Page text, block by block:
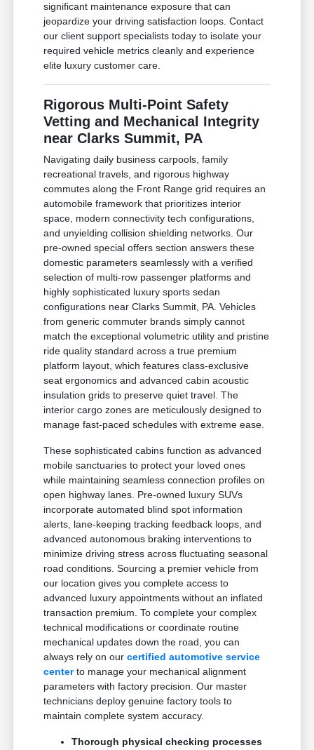
significant maintenance exposure that can
jeopardize your driving satisfaction loops. Contact
our client support specialists today to isolate your
required vehicle metrics cleanly and experience
elite luxury customer care.
Rigorous Multi-Point Safety
Vetting and Mechanical Integrity
near Clarks Summit, PA
Navigating daily business carpools, family
recreational travels, and rigorous highway
commutes along the Front Range grid requires an
automobile framework that prioritizes interior
space, modern connectivity tech configurations,
and unyielding collision shielding networks. Our
pre-owned special offers section answers these
domestic parameters seamlessly with a verified
selection of multi-row passenger platforms and
highly sophisticated luxury sports sedan
configurations near Clarks Summit, PA. Vehicles
from generic commuter brands simply cannot
match the exceptional volumetric utility and pristine
ride quality standard across a true premium
platform layout, which features class-exclusive
seat ergonomics and advanced cabin acoustic
insulation grids to preserve quiet travel. The
interior cargo zones are meticulously designed to
manage fast-paced schedules with extreme ease.
These sophisticated cabins function as advanced
mobile sanctuaries to protect your loved ones
while maintaining seamless connection profiles on
open highway lanes. Pre-owned luxury SUVs
incorporate automated blind spot information
alerts, lane-keeping tracking feedback loops, and
advanced autonomous braking interventions to
minimize driving stress across fluctuating seasonal
road conditions. Sourcing a premier vehicle from
our location gives you complete access to
advanced luxury appointments without an inflated
transaction premium. To complete your complex
technical modifications or coordinate routine
mechanical updates down the road, you can
always rely on ourcertified automotive service
centerto manage your mechanical alignment
parameters with factory precision. Our master
technicians deploy genuine factory tools to
maintain complete system accuracy.
Thorough physical checking processes